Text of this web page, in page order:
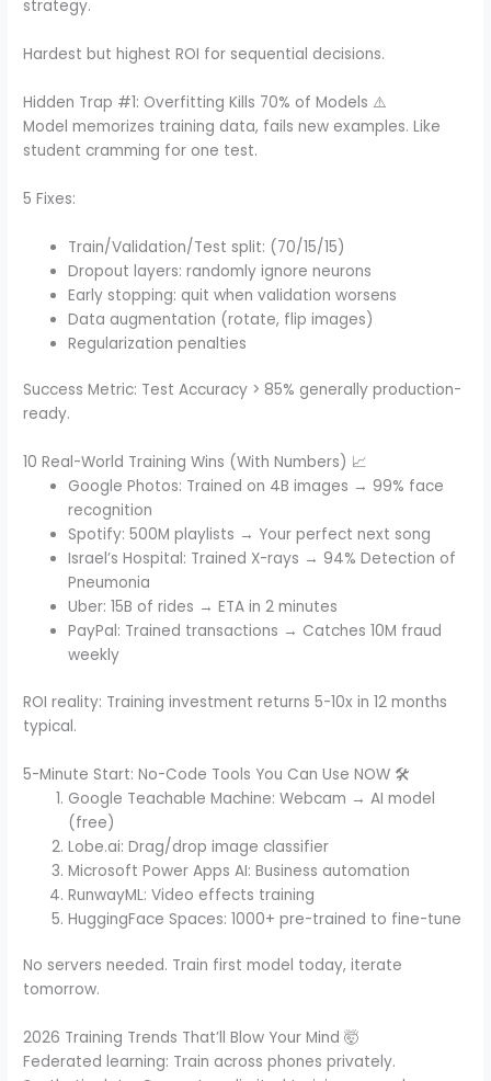
strategy.
Hardest but highest ROI for sequential decisions.
Hidden Trap #1: Overfitting Kills 70% of Models ⚠️
Model memorizes training data, fails new examples. Like
student cramming for one test.
5 Fixes:
Train/Validation/Test split: (70/15/15)
Dropout layers: randomly ignore neurons
Early stopping: quit when validation worsens
Data augmentation (rotate, flip images)
Regularization penalties
Success Metric: Test Accuracy > 85% generally production-
ready.
10 Real-World Training Wins (With Numbers) 📈
Google Photos: Trained on 4B images → 99% face
recognition
Spotify: 500M playlists → Your perfect next song
Israel’s Hospital: Trained X-rays → 94% Detection of
Pneumonia
Uber: 15B of rides → ETA in 2 minutes
PayPal: Trained transactions → Catches 10M fraud
weekly
ROI reality: Training investment returns 5-10x in 12 months
typical.
5-Minute Start: No-Code Tools You Can Use NOW 🛠️
Google Teachable Machine: Webcam → AI model
(free)
Lobe.ai: Drag/drop image classifier
Microsoft Power Apps AI: Business automation
RunwayML: Video effects training
HuggingFace Spaces: 1000+ pre-trained to fine-tune
No servers needed. Train first model today, iterate
tomorrow.
2026 Training Trends That’ll Blow Your Mind 🤯
Federated learning: Train across phones privately.